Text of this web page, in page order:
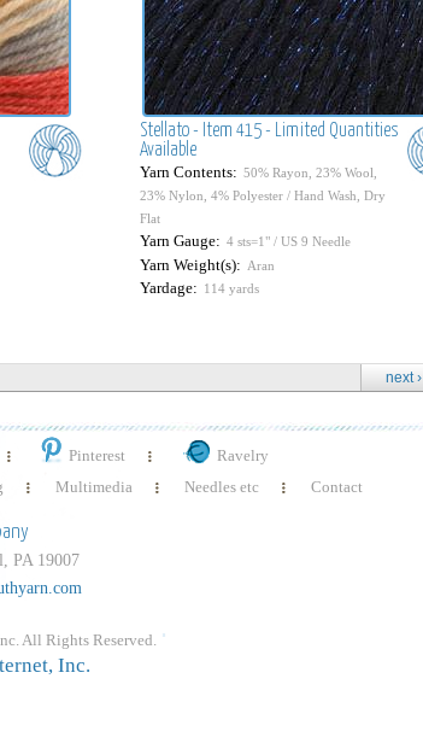
Stellato - Item 415 - Limited Quantities
Available
Yarn Contents: 50% Rayon, 23% Wool,
23% Nylon, 4% Polyester / Hand Wash, Dry
Flat
Yarn Gauge: 4 sts=1" / US 9 Needle
Yarn Weight(s): Aran
Yardage: 114 yards
next ›
Pinterest
Ravelry
Multimedia Needles etc Contact
PA 19007
All Rights Reserved.
Inc.